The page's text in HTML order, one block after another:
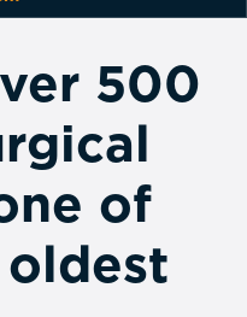
500
of
oldest